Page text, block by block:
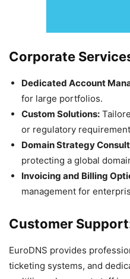
Corporate
Dedicated Account
for large portfolios.
Custom Solutions:
or regulatory
Domain Strategy
protecting a global
Invoicing and Billing
management for
Customer
EuroDNS provides
ticketing systems, and